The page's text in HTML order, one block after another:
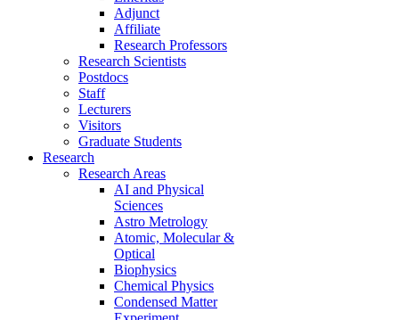
Adjunct
Affiliate
Research Professors
Research Scientists
Postdocs
Staff
Lecturers
Visitors
Graduate Students
Research
Research Areas
AI and Physical
Sciences
Astro Metrology
Atomic, Molecular &
Optical
Biophysics
Chemical Physics
Condensed Matter